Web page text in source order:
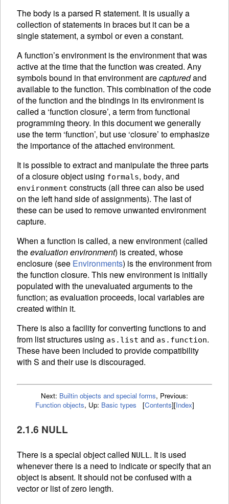
The body is a parsed R statement. It is usually a
collection of statements in braces but it can be a
single statement, a symbol or even a constant.
A function’senvironment is the environment that was
active at the time that the function was created. Any
symbols bound in that environment arecapturedand
available to the function. This combination of the code
of the function and the bindings in its environment is
called a ‘function closure’, a term from functional
programming theory. In this document we generally
use the term ‘function’, but use ‘closure’ to emphasize
the importance of the attached environment.
It is possible to extract and manipulate the three parts
of a closure object using formals, body, and
environment constructs (all three can also be used
on the left hand side ofassignments). The last of
these can be used to remove unwanted environment
capture.
When a function is called, a new environment (called
theevaluation environment) is created, whose
enclosure (see Environments) is the environment from
the function closure. This new environment is initially
populated with the unevaluated arguments to the
function; as evaluation proceeds, local variables are
created within it.
There is also a facility for converting functions to and
from list structures using as.list and as.function.
These have been included to provide compatibility
with S and their use is discouraged.
Next: Builtin objects and special forms, Previous:
Function objects, Up: Basic types [Contents][Index]
2.1.6 NULL
There is a special object called NULL. It is used
whenever there is a need to indicate or specify that an
object is absent. It should not be confused with a
vector or list of zero length.